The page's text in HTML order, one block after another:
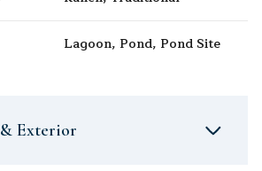
Lagoon, Pond, Pond Site
Exterior